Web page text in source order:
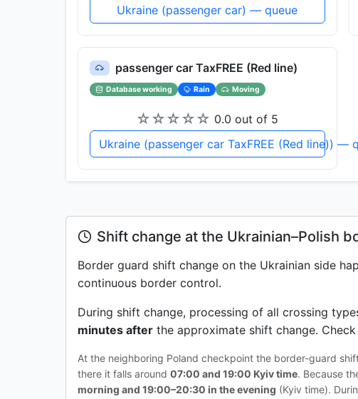
Ukraine (passenger car) — queue
passenger car TaxFREE (Red line)
Database working Rain Moving
☆☆☆☆☆ 0.0 out of 5
Ukraine (passenger car TaxFREE (Red line)) —
Shift change at the Ukrainian–Polish
Border guard shift change on the Ukrainian side
continuous border control.
During shift change, processing of all crossing
minutes after the approximate shift change.
At the neighboring Poland checkpoint the border-guard
there it falls around 07:00 and 19:00 Kyiv time. Because
morning and 19:00–20:30 in the evening (Kyiv time).